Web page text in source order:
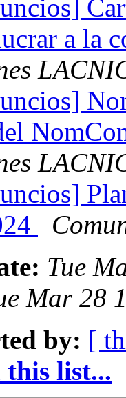
a la
Tue
Mar 28
by: [
list...